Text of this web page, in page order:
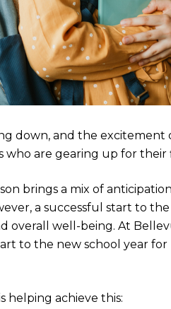
down, and the
who are gearing up for their
brings a mix of
a successful start to
overall well-being. At
to the new school year
helping achieve this: